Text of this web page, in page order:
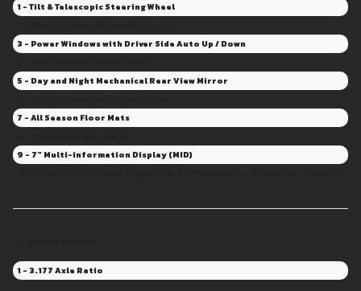
1 - Tilt & Telescopic Steering Wheel
3 - Power Windows with Driver Side Auto Up / Down
5 - Day and Night Mechanical Rear View Mirror
7 - All Season Floor Mats
9 - 7" Multi-information Display (MID)
1 - 3.177 Axle Ratio